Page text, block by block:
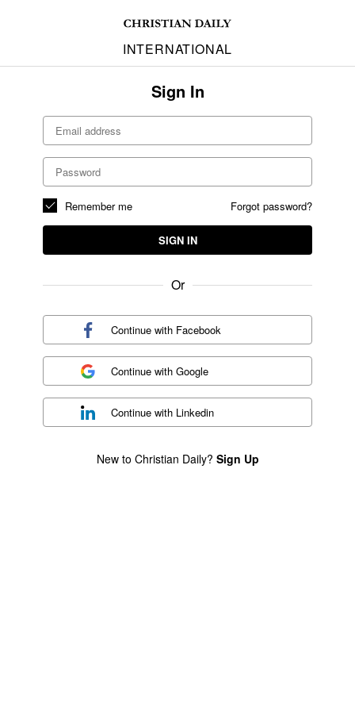
INTERNATIONAL
Sign In
Forgot password?
Remember me
SIGN IN
Or
Continue with Facebook
Continue withGoogle
Continue with Linkedin
New to Christian Daily? Sign Up